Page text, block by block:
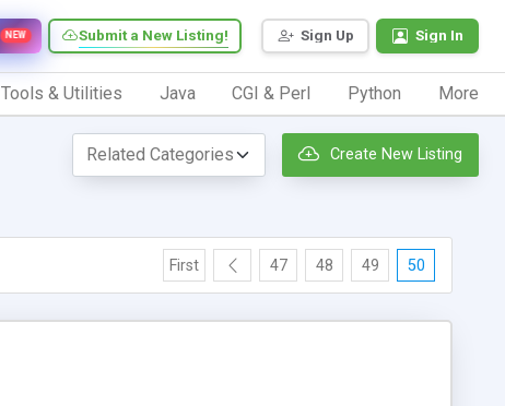
Sign Up Sign In
Submit a New Listing!
NEW
Tools & Utilities Java CGI & Perl Python More
Create New Listing
First 47 48 49 50